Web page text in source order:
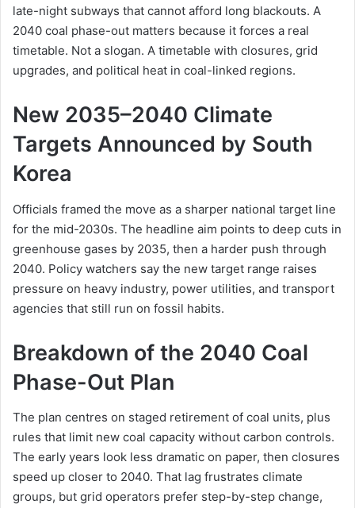
late-night subways that cannot afford long blackouts. A
2040 coal phase-out matters because it forces a real
timetable. Not a slogan. A timetable with closures, grid
upgrades, and political heat in coal-linked regions.
New 2035–2040 Climate
Targets Announced by South
Korea
Officials framed the move as a sharper national target line
for the mid-2030s. The headline aim points to deep cuts in
greenhouse gases by 2035, then a harder push through
2040. Policy watchers say the new target range raises
pressure on heavy industry, power utilities, and transport
agencies that still run on fossil habits.
Breakdown of the 2040 Coal
Phase-Out Plan
The plan centres on staged retirement of coal units, plus
rules that limit new coal capacity without carbon controls.
The early years look less dramatic on paper, then closures
speed up closer to 2040. That lag frustrates climate
groups, but grid operators prefer step-by-step change,